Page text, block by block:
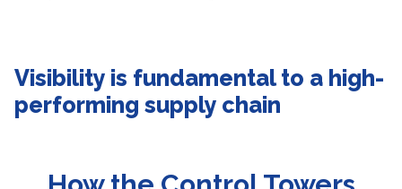
Visibility is fundamental to a high-
performing supply chain